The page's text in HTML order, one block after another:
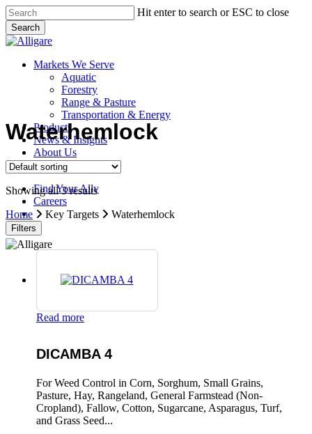
Skip
to
main
content
Hit enter to search or ESC to close
Search
Close
search
Menu
Markets We Serve
Aquatic
Forestry
Range & Pasture
Transportation & Energy
Products
News & Insights
About Us
Contact Us
Find Your Ally
Careers
search
Waterhemlock
Showing all 3 results
Home
Key Targets Waterhemlock
Filters
Read more
DICAMBA 4
For Weed Control in Corn, Sorghum, Small Grains,
Pasture, Hay, Rangeland, General Farmstead (Non-
Cropland), Fallow, Cotton, Sugarcane, Asparagus, Turf,
and Grass Seed...